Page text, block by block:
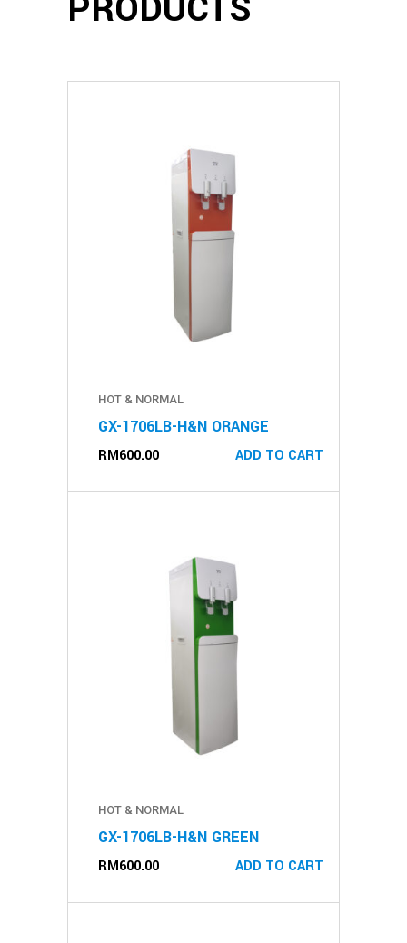
ADD TO CART
HOT & NORMAL
GX-1706LB-H&N ORANGE
RM600.00
ADD TO CART
HOT & NORMAL
GX-1706LB-H&N GREEN
RM600.00